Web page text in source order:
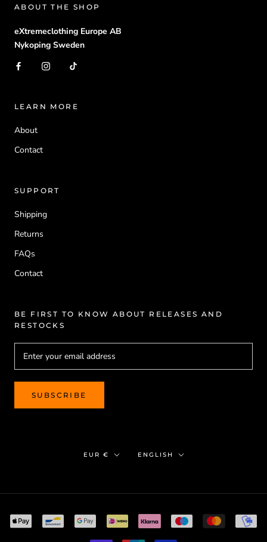
ABOUT THE SHOP
eXtremeclothing Europe AB
Nykoping Sweden
LEARN MORE
About
Contact
SUPPORT
Shipping
Returns
FAQs
Contact
BE FIRST TO KNOW ABOUT RELEASES AND
RESTOCKS
SUBSCRIBE
Currency
EUR € Language
ENGLISH